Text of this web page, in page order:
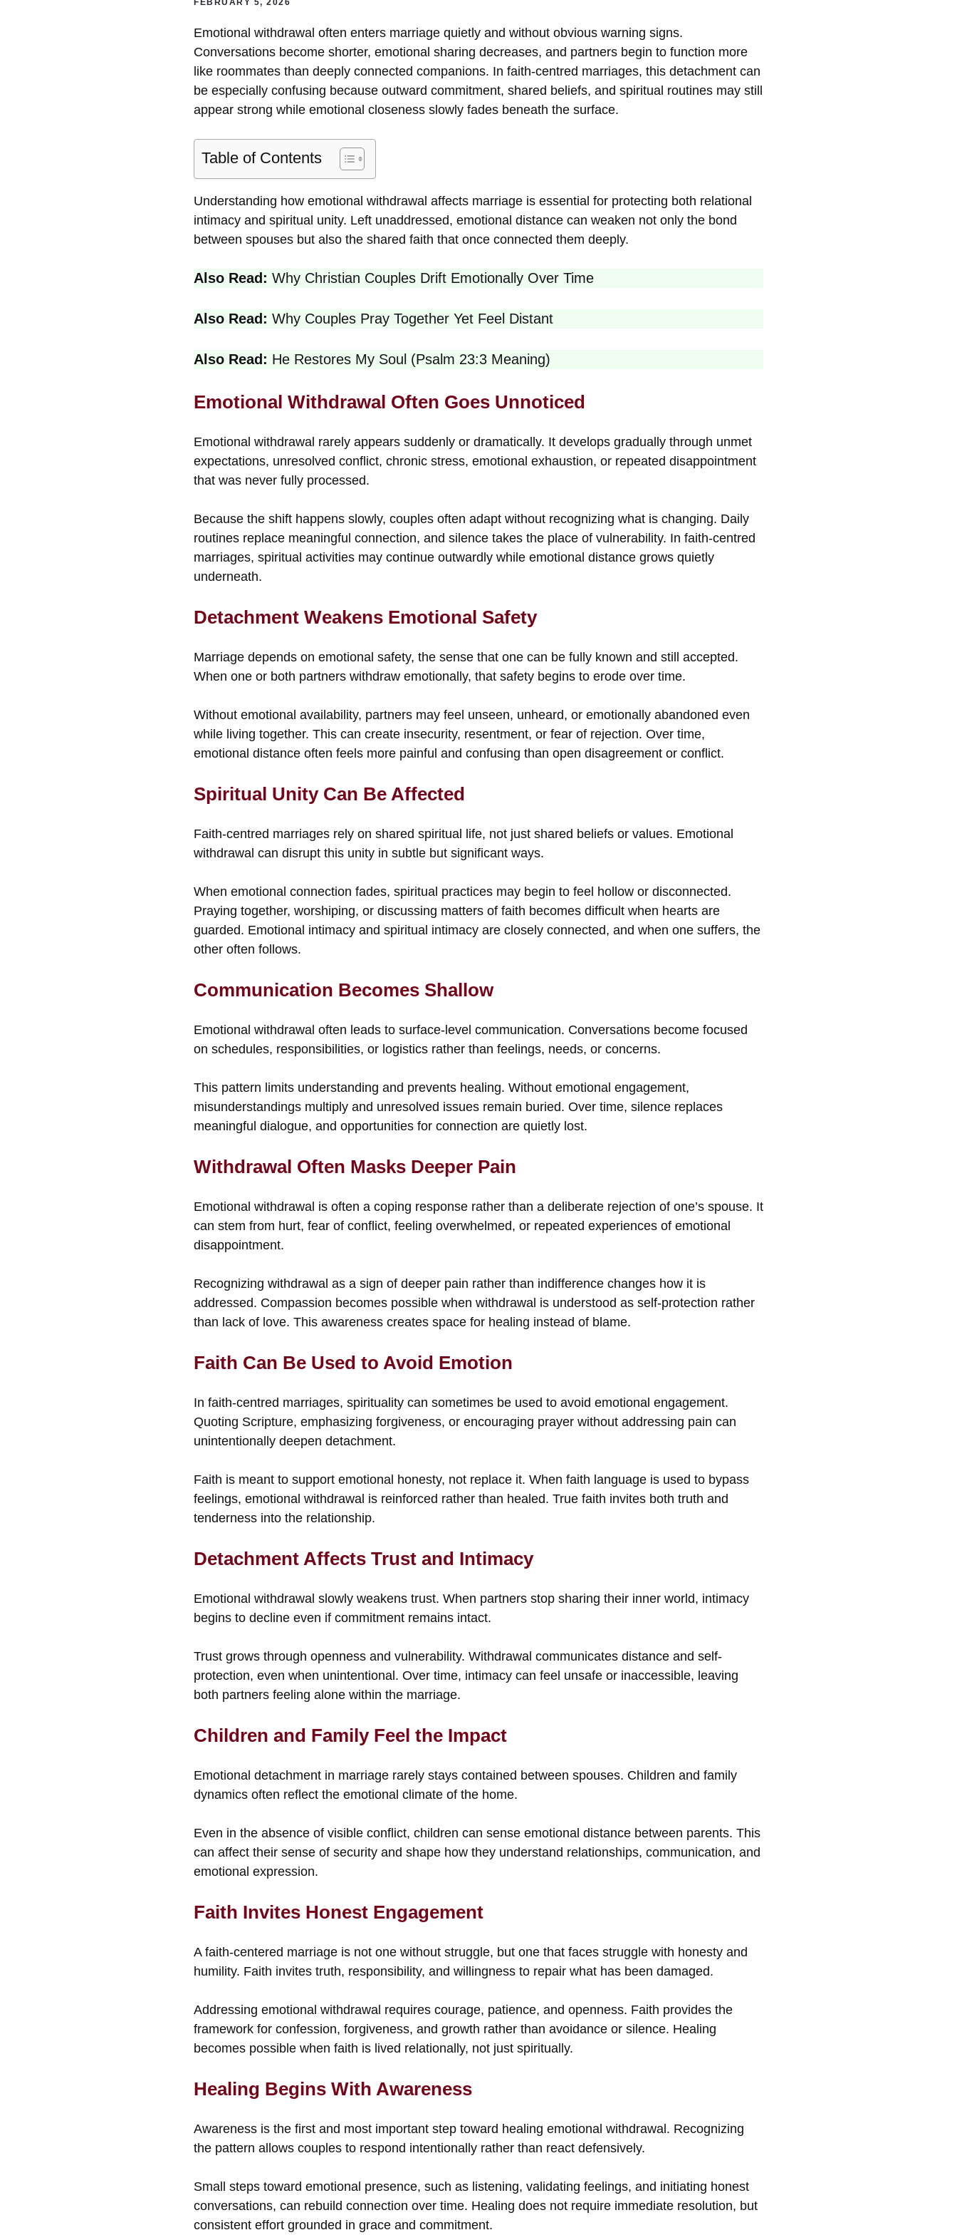
Emotional withdrawal often enters marriage quietly and without obvious warning signs.
Conversations become shorter, emotional sharing decreases, and partners begin to function more
like roommates than deeply connected companions. In faith-centred marriages, this detachment can
be especially confusing because outward commitment, shared beliefs, and spiritual routines may still
appear strong while emotional closeness slowly fades beneath the surface.
Table of Contents
Understanding how emotional withdrawal affects marriage is essential for protecting both relational
intimacy and spiritual unity. Left unaddressed, emotional distance can weaken not only the bond
between spouses but also the shared faith that once connected them deeply.
Also Read: Why Christian Couples Drift Emotionally Over Time
Also Read: Why Couples Pray Together Yet Feel Distant
Also Read: He Restores My Soul (Psalm 23:3 Meaning)
Emotional Withdrawal Often Goes Unnoticed
Emotional withdrawal rarely appears suddenly or dramatically. It develops gradually through unmet
expectations, unresolved conflict, chronic stress, emotional exhaustion, or repeated disappointment
that was never fully processed.
Because the shift happens slowly, couples often adapt without recognizing what is changing. Daily
routines replace meaningful connection, and silence takes the place of vulnerability. In faith-centred
marriages, spiritual activities may continue outwardly while emotional distance grows quietly
underneath.
Detachment Weakens Emotional Safety
Marriage depends on emotional safety, the sense that one can be fully known and still accepted.
When one or both partners withdraw emotionally, that safety begins to erode over time.
Without emotional availability, partners may feel unseen, unheard, or emotionally abandoned even
while living together. This can create insecurity, resentment, or fear of rejection. Over time,
emotional distance often feels more painful and confusing than open disagreement or conflict.
Spiritual Unity Can Be Affected
Faith-centred marriages rely on shared spiritual life, not just shared beliefs or values. Emotional
withdrawal can disrupt this unity in subtle but significant ways.
When emotional connection fades, spiritual practices may begin to feel hollow or disconnected.
Praying together, worshiping, or discussing matters of faith becomes difficult when hearts are
guarded. Emotional intimacy and spiritual intimacy are closely connected, and when one suffers, the
other often follows.
Communication Becomes Shallow
Emotional withdrawal often leads to surface-level communication. Conversations become focused
on schedules, responsibilities, or logistics rather than feelings, needs, or concerns.
This pattern limits understanding and prevents healing. Without emotional engagement,
misunderstandings multiply and unresolved issues remain buried. Over time, silence replaces
meaningful dialogue, and opportunities for connection are quietly lost.
Withdrawal Often Masks Deeper Pain
Emotional withdrawal is often a coping response rather than a deliberate rejection of one’s spouse. It
can stem from hurt, fear of conflict, feeling overwhelmed, or repeated experiences of emotional
disappointment.
Recognizing withdrawal as a sign of deeper pain rather than indifference changes how it is
addressed. Compassion becomes possible when withdrawal is understood as self-protection rather
than lack of love. This awareness creates space for healing instead of blame.
Faith Can Be Used to Avoid Emotion
In faith-centred marriages, spirituality can sometimes be used to avoid emotional engagement.
Quoting Scripture, emphasizing forgiveness, or encouraging prayer without addressing pain can
unintentionally deepen detachment.
Faith is meant to support emotional honesty, not replace it. When faith language is used to bypass
feelings, emotional withdrawal is reinforced rather than healed. True faith invites both truth and
tenderness into the relationship.
Detachment Affects Trust and Intimacy
Emotional withdrawal slowly weakens trust. When partners stop sharing their inner world, intimacy
begins to decline even if commitment remains intact.
Trust grows through openness and vulnerability. Withdrawal communicates distance and self-
protection, even when unintentional. Over time, intimacy can feel unsafe or inaccessible, leaving
both partners feeling alone within the marriage.
Children and Family Feel the Impact
Emotional detachment in marriage rarely stays contained between spouses. Children and family
dynamics often reflect the emotional climate of the home.
Even in the absence of visible conflict, children can sense emotional distance between parents. This
can affect their sense of security and shape how they understand relationships, communication, and
emotional expression.
Faith Invites Honest Engagement
A faith-centered marriage is not one without struggle, but one that faces struggle with honesty and
humility. Faith invites truth, responsibility, and willingness to repair what has been damaged.
Addressing emotional withdrawal requires courage, patience, and openness. Faith provides the
framework for confession, forgiveness, and growth rather than avoidance or silence. Healing
becomes possible when faith is lived relationally, not just spiritually.
Healing Begins With Awareness
Awareness is the first and most important step toward healing emotional withdrawal. Recognizing
the pattern allows couples to respond intentionally rather than react defensively.
Small steps toward emotional presence, such as listening, validating feelings, and initiating honest
conversations, can rebuild connection over time. Healing does not require immediate resolution, but
consistent effort grounded in grace and commitment.